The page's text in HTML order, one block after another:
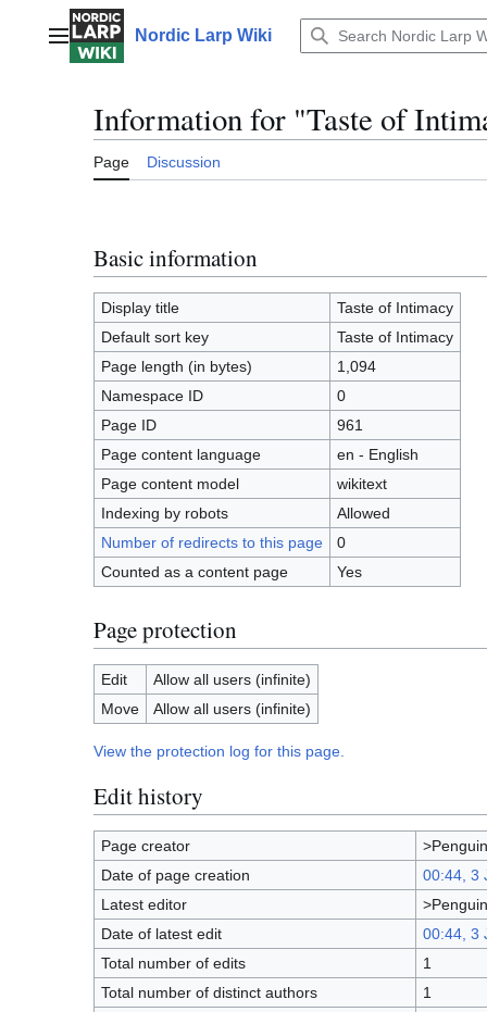
contentMain menuNordic Larp Wiki
Information for "Taste of
Page Discussion
Basic information
Display title
Taste of Intimacy
Default sort key
Taste of Intimacy
Page length (in bytes)
1,094
Namespace ID
0
Page ID
961
Page content language
en - English
Page content model
wikitext
Indexing by robots
Allowed
Number of redirects to this page
0
Counted as a content page
Yes
Page protection
Edit
Allow all users (infinite)
Move
Allow all users (infinite)
View the protection log for this page.
Edit history
Page creator
>Penguin
Date of page creation
00:44, 3
Latest editor
>Penguin
Date of latest edit
00:44, 3
Total number of edits
1
Total number of distinct authors
1